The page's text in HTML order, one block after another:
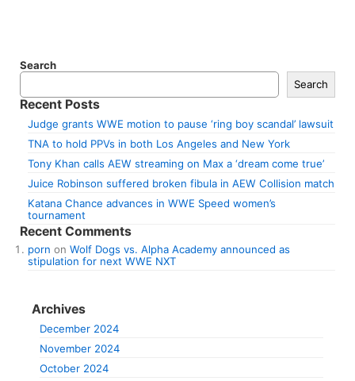
Search
Search
Recent Posts
Judge grants WWE motion to pause ‘ring boy scandal’ lawsuit
TNA to hold PPVs in both Los Angeles and New York
Tony Khan calls AEW streaming on Max a ‘dream come true’
Juice Robinson suffered broken fibula in AEW Collision match
Katana Chance advances in WWE Speed women’s
tournament
Recent Comments
porn on Wolf Dogs vs. Alpha Academy announced as
stipulation for next WWE NXT
Archives
December 2024
November 2024
October 2024